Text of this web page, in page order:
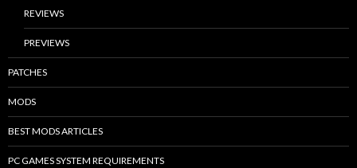
REVIEWS
PREVIEWS
PATCHES
MODS
BEST MODS ARTICLES
PC GAMES SYSTEM REQUIREMENTS